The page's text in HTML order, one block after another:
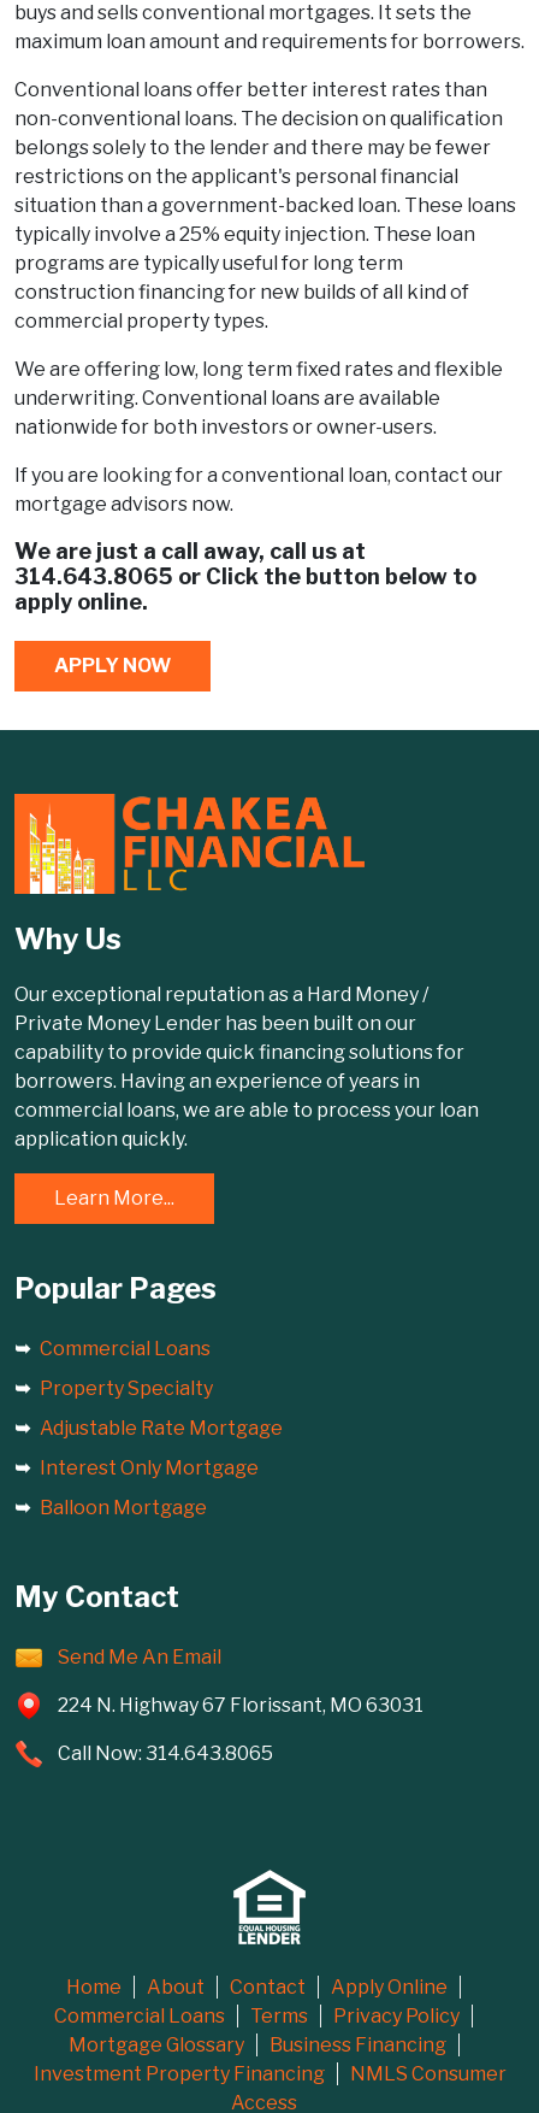
buys and sells conventional mortgages. It sets the
maximum loan amount and requirements for borrowers.
Conventional loans offer better interest rates than
non-conventional loans. The decision on qualification
belongs solely to the lender and there may be fewer
restrictions on the applicant's personal financial
situation than a government-backed loan. These loans
typically involve a 25% equity injection. These loan
programs are typically useful for long term
construction financing for new builds of all kind of
commercial property types.
We are offering low, long term fixed rates and flexible
underwriting. Conventional loans are available
nationwide for both investors or owner-users.
If you are looking for a conventional loan, contact our
mortgage advisors now.
We are just a call away, call us at
314.643.8065 or Click the button below to
apply online.
APPLY NOW
Why Us
Our exceptional reputation as a Hard Money /
Private Money Lender has been built on our
capability to provide quick financing solutions for
borrowers. Having an experience of years in
commercial loans, we are able to process your loan
application quickly.
Learn More...
Popular Pages
Commercial Loans
Property Specialty
Adjustable Rate Mortgage
Interest Only Mortgage
Balloon Mortgage
My Contact
Send Me An Email
224 N. Highway 67 Florissant, MO 63031
Call Now: 314.643.8065
Home About Contact
Apply Online
Commercial Loans
Terms
Privacy Policy
Mortgage Glossary
Business Financing
Investment Property Financing
NMLS Consumer
Access